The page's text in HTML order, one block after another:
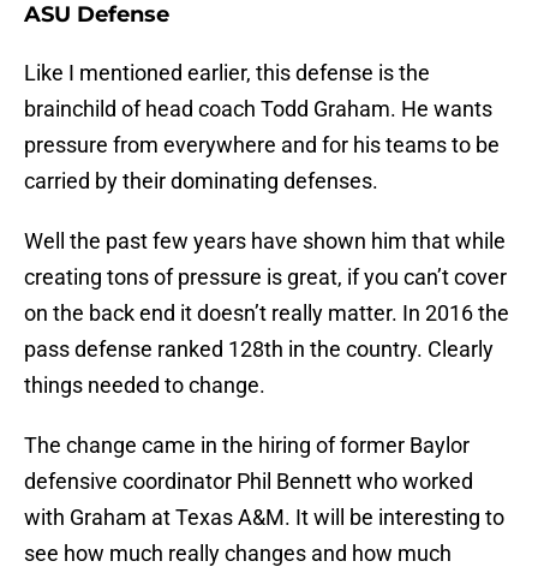
ASU Defense
Like I mentioned earlier, this defense is the
brainchild of head coach Todd Graham. He wants
pressure from everywhere and for his teams to be
carried by their dominating defenses.
Well the past few years have shown him that while
creating tons of pressure is great, if you can’t cover
on the back end it doesn’t really matter. In 2016 the
pass defense ranked 128th in the country. Clearly
things needed to change.
The change came in the hiring of former Baylor
defensive coordinator Phil Bennett who worked
with Graham at Texas A&M. It will be interesting to
see how much really changes and how much